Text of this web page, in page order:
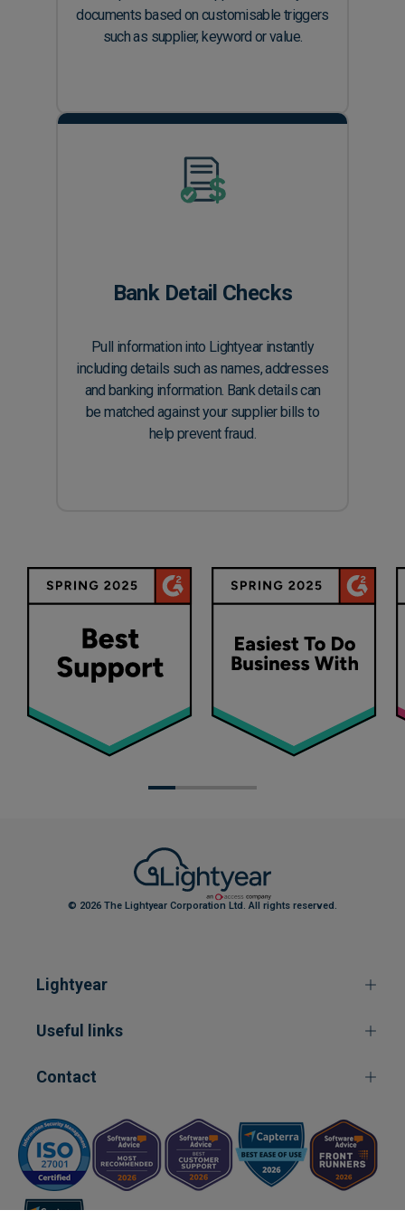
documents based on customisable triggers
such as supplier, keyword or value.
Bank Detail Checks
Pull information into Lightyear instantly
including details such as names, addresses
and banking information. Bank details can
be matched against your supplier bills to
help prevent fraud.
© 2026 The Lightyear Corporation Ltd. All rights reserved.
Lightyear
Useful links
Contact